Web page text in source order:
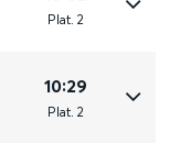
Plat. 2
10:29
Plat. 2